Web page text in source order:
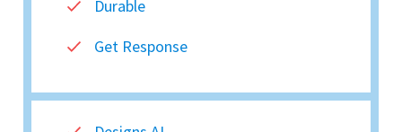
Durable
Get Response